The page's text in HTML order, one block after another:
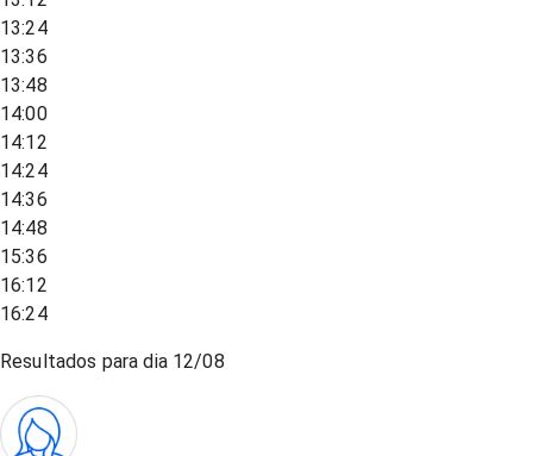
13:24
13:36
13:48
14:00
14:12
14:24
14:36
14:48
15:36
16:12
16:24
Resultados para dia 12/08